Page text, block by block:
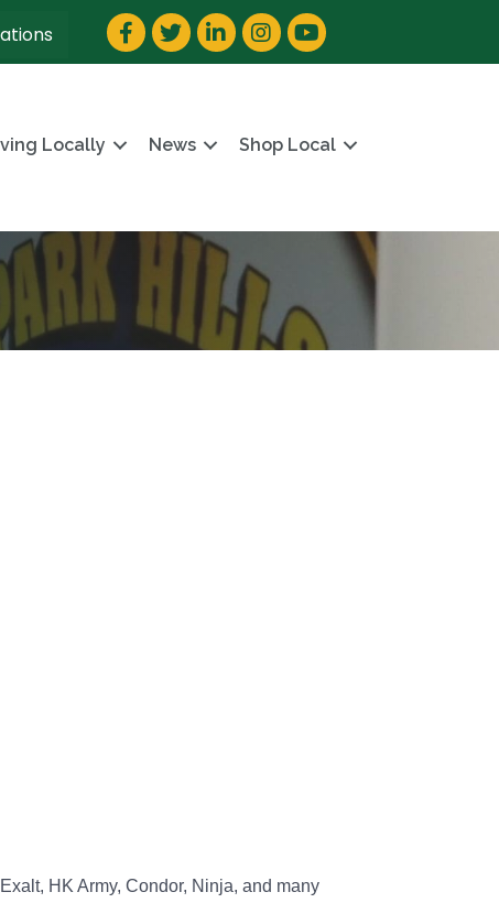
Facebook
TwitterLinkedInInstagram
YouTube
Locally News Shop Local
HK Army, Condor, Ninja, and many